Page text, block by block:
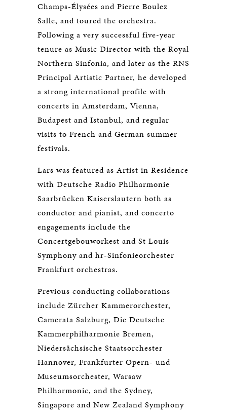
Champs-Élysées and Pierre Boulez
Salle, and toured the orchestra.
Following a very successful five-year
tenure as Music Director with the Royal
Northern Sinfonia, and later as the RNS
Principal Artistic Partner, he developed
a strong international profile with
concerts in Amsterdam, Vienna,
Budapest and Istanbul, and regular
visits to French and German summer
festivals.
Lars was featured as Artist in Residence
with Deutsche Radio Philharmonie
Saarbrücken Kaiserslautern both as
conductor and pianist, and concerto
engagements include the
Concertgebouworkest and St Louis
Symphony and hr-Sinfonieorchester
Frankfurt orchestras.
Previous conducting collaborations
include Zürcher Kammerorchester,
Camerata Salzburg, Die Deutsche
Kammerphilharmonie Bremen,
Niedersächsische Staatsorchester
Hannover, Frankfurter Opern- und
Museumsorchester, Warsaw
Philharmonic, and the Sydney,
Singapore and New Zealand Symphony